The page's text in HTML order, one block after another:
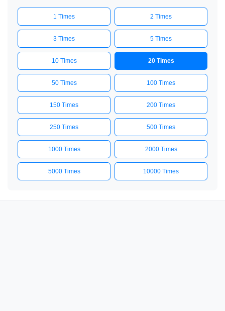
1 Times 2 Times
3 Times 5 Times
10 Times 20 Times
50 Times 100 Times
150 Times 200 Times
250 Times 500 Times
1000 Times 2000 Times
5000 Times 10000 Times